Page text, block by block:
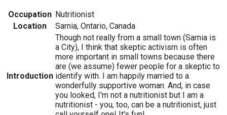
Occupation Nutritionist
Location
Sarnia, Ontario, Canada
Introduction
Though not really from a small town (Sarnia is
a City), I think that skeptic activism is often
more important in small towns because there
are (we assume) fewer people for a skeptic to
identify with. I am happily married to a
wonderfully supportive woman. And, in case
you looked, I'm not a nutritionist but I am a
nutritionist - you, too, can be a nutritionist, just